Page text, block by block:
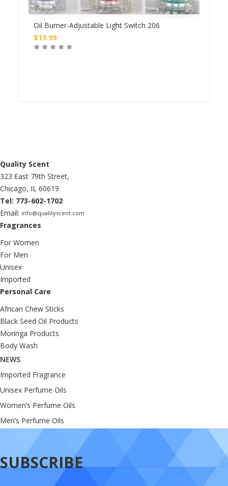
Oil Burner-Adjustable Light Switch 206
$19.99
Quality Scent
323 East 79th Street,
Chicago, IL 60619
Tel: 773-602-1702
Email: info@qualityscent.com
Fragrances
For Women
For Men
Unisex
Imported
Personal Care
African Chew Sticks
Black Seed Oil Products
Moringa Products
Body Wash
NEWS
Imported Fragrance
Unisex Perfume Oils
Women’s Perfume Oils
Men’s Perfume Oils
SUBSCRIBE